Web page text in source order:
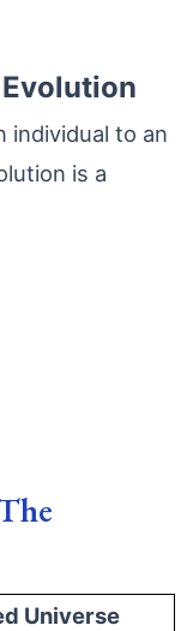
individual to an
is a
Universe